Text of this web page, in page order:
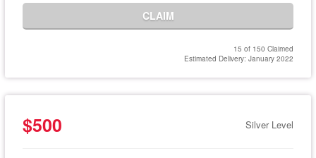
CLAIM
15 of 150 Claimed
Estimated Delivery: January 2022
$500 Silver Level